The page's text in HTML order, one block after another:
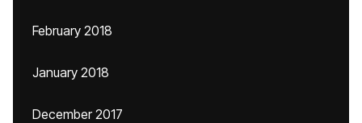
February 2018
January 2018
December 2017